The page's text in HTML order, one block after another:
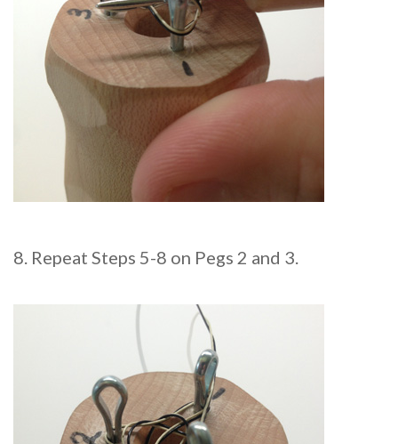
8. Repeat Steps 5-8 on Pegs 2 and 3.